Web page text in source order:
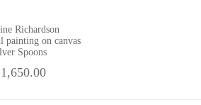
Richardson
painting on canvas
Spoons